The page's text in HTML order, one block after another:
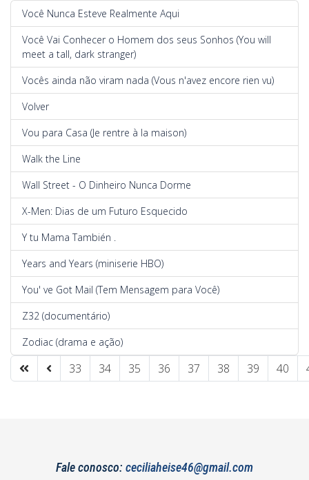
Você Nunca Esteve Realmente Aqui
Você Vai Conhecer o Homem dos seus Sonhos (You will
meet a tall, dark stranger)
Vocês ainda não viram nada (Vous n'avez encore rien vu)
Volver
Vou para Casa (Je rentre à la maison)
Walk the Line
Wall Street - O Dinheiro Nunca Dorme
X-Men: Dias de um Futuro Esquecido
Y tu Mama También .
Years and Years (miniserie HBO)
You' ve Got Mail (Tem Mensagem para Você)
Z32 (documentário)
Zodiac (drama e ação)
Page 42 of 42
33 34 35 36 37 38 39 40
Fale conosco: ceciliaheise46@gmail.com